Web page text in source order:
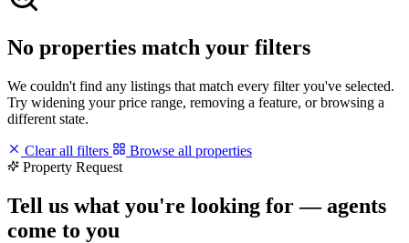
No properties match your filters
We couldn't find any listings that match every filter you've selected.
Try widening your price range, removing a feature, or browsing a
different state.
Clear all filters
Browse all properties
Property Request
Tell us what you're looking for — agents
come to you